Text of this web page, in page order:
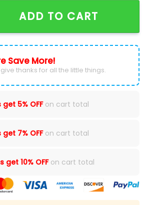
Detroit Tigers Blue Baseball Jersey
ADD TO CART
Save More!
give thanks for all the little things.
get 5% OFFon cart total
get 7% OFFon cart total
get10% OFFon cart total